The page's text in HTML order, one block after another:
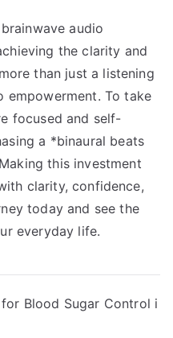
audio
the clarity and
than just a listening
empowerment. To take
focused and self-
a *binaural beats
this investment
clarity, confidence,
today and see the
everyday life.
Blood Sugar Control i